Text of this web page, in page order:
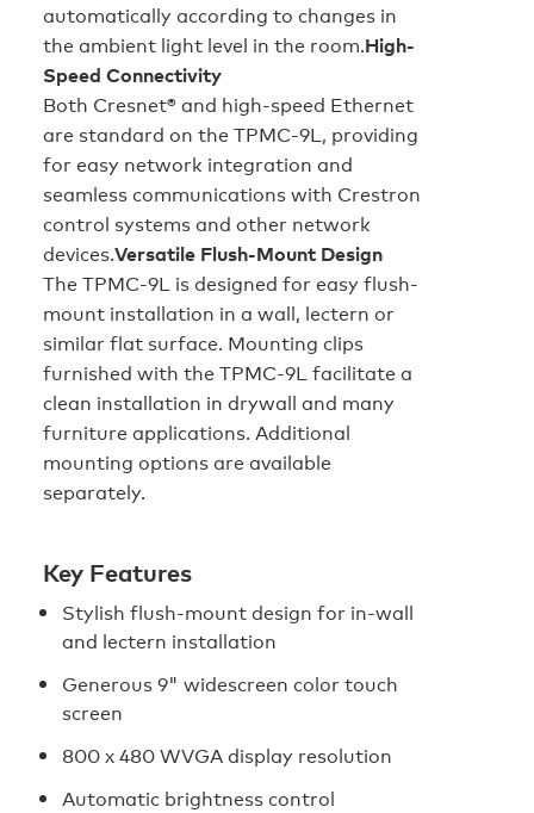
automatically according to changes in
the ambient light level in the room.High-
Speed Connectivity
Both Cresnet® and high-speed Ethernet
are standard on the TPMC-9L, providing
for easy network integration and
seamless communications with Crestron
control systems and other network
devices.Versatile Flush-Mount Design
The TPMC-9L is designed for easy flush-
mount installation in a wall, lectern or
similar flat surface. Mounting clips
furnished with the TPMC-9L facilitate a
clean installation in drywall and many
furniture applications. Additional
mounting options are available
separately.
Key Features
Stylish flush-mount design for in-wall
and lectern installation
Generous 9" widescreen color touch
screen
800 x 480 WVGA display resolution
Automatic brightness control